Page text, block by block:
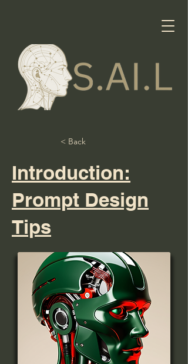
< Back
Introduction:
Prompt Design
Tips